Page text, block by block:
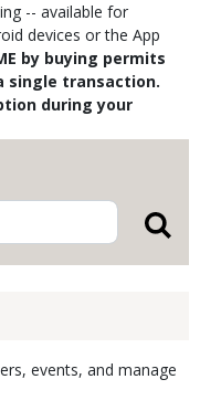
events, and manage
-- available for
devices or the App
by buying permits
single transaction.
during your